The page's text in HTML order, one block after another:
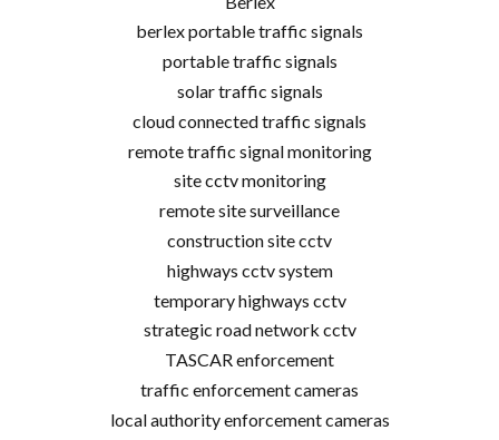
berlex portable traffic signals
portable traffic signals
solar traffic signals
cloud connected traffic signals
remote traffic signal monitoring
site cctv monitoring
remote site surveillance
construction site cctv
highways cctv system
temporary highways cctv
strategic road network cctv
TASCAR enforcement
traffic enforcement cameras
local authority enforcement cameras